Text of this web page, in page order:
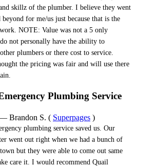
skillz of the plumber. I believe they went
beyond for me/us just because that is the
NOTE: Value was not a 5 only
not personally have the ability to
plumbers or there cost to service.
the pricing was fair and will use there
Plumbing Service
Brandon S. ( Superpages )
plumbing service saved us. Our
went out right when we had a bunch of
but they were able to come out same
care it. I would recommend Quail